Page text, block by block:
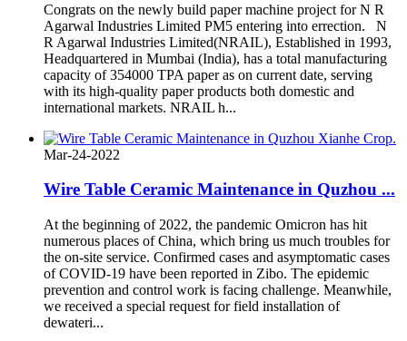
Congrats on the newly build paper machine project for N R
Agarwal Industries Limited PM5 entering into errection. N
R Agarwal Industries Limited(NRAIL), Established in 1993,
Headquartered in Mumbai (India), has a total manufacturing
capacity of 354000 TPA paper as on current date, serving
with its high-quality paper products both domestic and
international markets. NRAIL h...
Mar-24-2022
Wire Table Ceramic Maintenance in Quzhou ...
At the beginning of 2022, the pandemic Omicron has hit
numerous places of China, which bring us much troubles for
the on-site service. Confirmed cases and asymptomatic cases
of COVID-19 have been reported in Zibo. The epidemic
prevention and control work is facing challenge. Meanwhile,
we received a special request for field installation of
dewateri...